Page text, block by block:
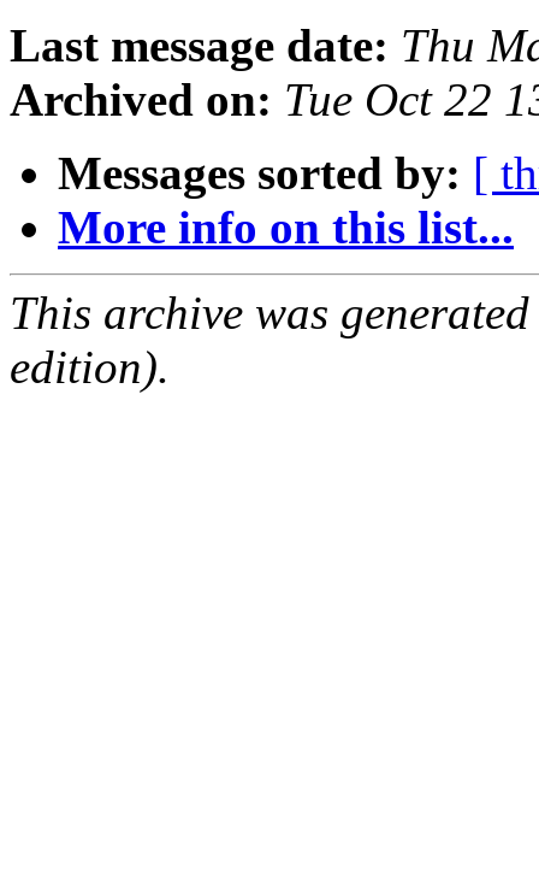
Last message date: Thu
Archived on: Tue Oct 22
Messages sorted by: [
More info on this list...
This archive was
edition).